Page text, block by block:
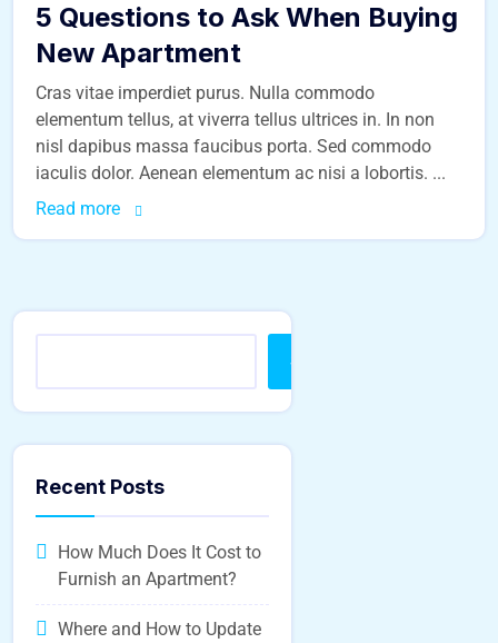
5 Questions to Ask When Buying
New Apartment
Cras vitae imperdiet purus. Nulla commodo
elementum tellus, at viverra tellus ultrices in. In non
nisl dapibus massa faucibus porta. Sed commodo
iaculis dolor. Aenean elementum ac nisi a lobortis. ...
Read more
Search
Recent Posts
How Much Does It Cost to
Furnish an Apartment?
Where and How to Update